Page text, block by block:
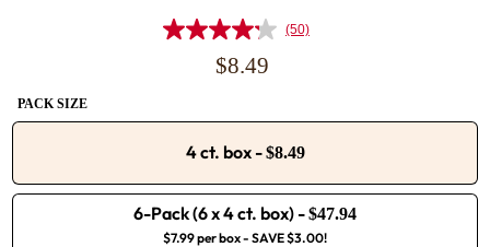
Read
link.
(50)
Regular
$8.49
PACK SIZE
4 ct. box-$8.49
6-Pack (6 x 4 ct. box) -$47.94
$7.99 per box- SAVE $3.00!